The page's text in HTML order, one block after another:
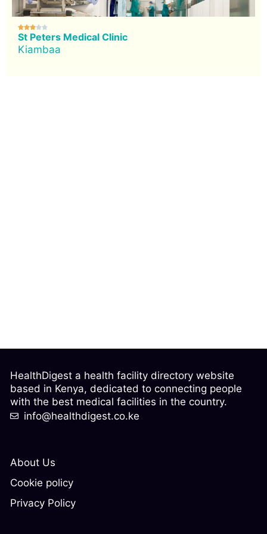

St Peters Medical Clinic
Kiambaa
About Us
Cookie policy
Privacy Policy
HealthDigest a health facility directory website
based in Kenya, dedicated to connecting people
with the best medical facilities in the country.
info@healthdigest.co.ke